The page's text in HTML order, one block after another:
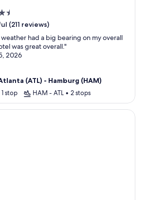
(211 reviews)
had a big bearing on my overall
was great overall."
2026
(ATL) - Hamburg (HAM)
1 stop HAM - ATL • 2 stops
Reeperbahn St Pauli Kiez